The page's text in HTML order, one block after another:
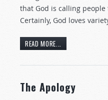
that God is calling
Certainly, God loves
READ MORE...
The Apology